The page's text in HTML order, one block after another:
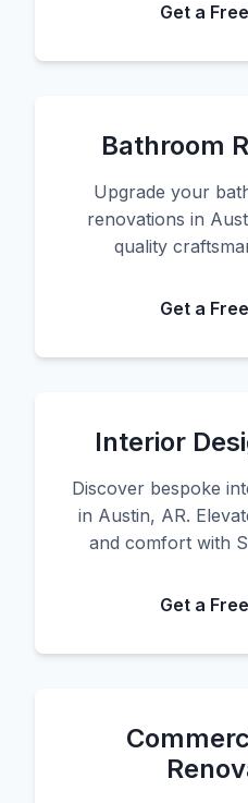
Get a
Bathroom
Upgrade your
renovations in
quality
Get a
Interior
Discover bespoke
in Austin, AR.
and comfort with
Get a